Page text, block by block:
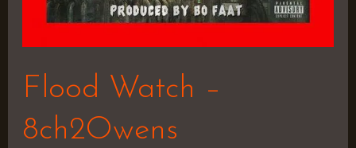
Flood Watch –
8ch2Owens